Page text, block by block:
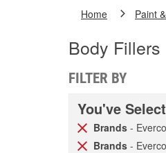
Home Paint
Body Fillers
FILTER BY
You've
Brands -
Brands -